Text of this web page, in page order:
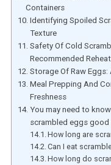
Containers
Identifying Spoiled
Texture
Safety Of Cold
Recommended
Storage Of Raw
Meal Prepping And
Freshness
You may need to
scrambled eggs good
How long are
Can I eat
How long do